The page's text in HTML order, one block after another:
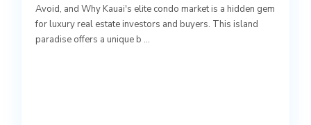
Avoid, and Why Kauai's elite condo market is a hidden gem
for luxury real estate investors and buyers. This island
paradise offers a unique b ...